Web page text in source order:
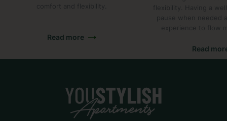
comfort and flexibility.
Read more
flexibility. Having a
pause when needed
experience to flow
Read